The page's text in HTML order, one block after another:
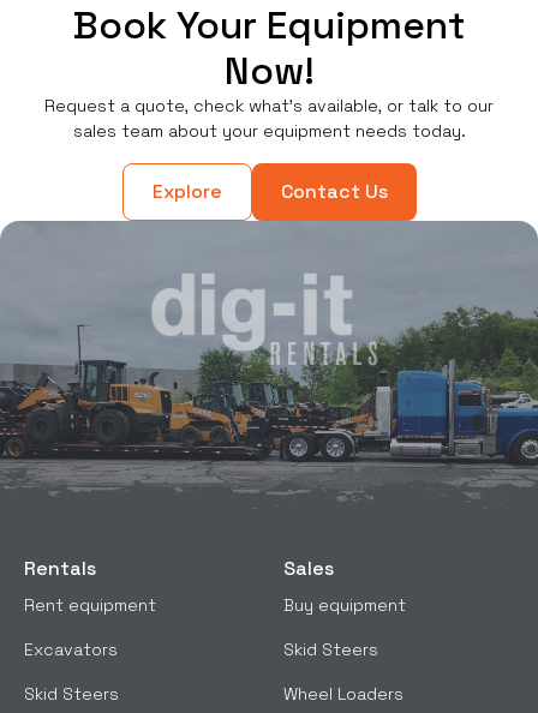
Book Your Equipment
Now!
Request a quote, check what's available, or talk to our
sales team about your equipment needs today.
Explore Contact Us
Rentals
Rent equipment
Excavators
Skid Steers
Sales
Buy equipment
Skid Steers
Wheel Loaders